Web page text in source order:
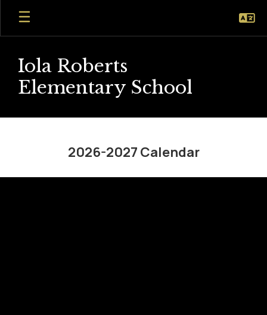
Skip
main
Iola Roberts
Elementary School
Calendar2026-2027 Calendar